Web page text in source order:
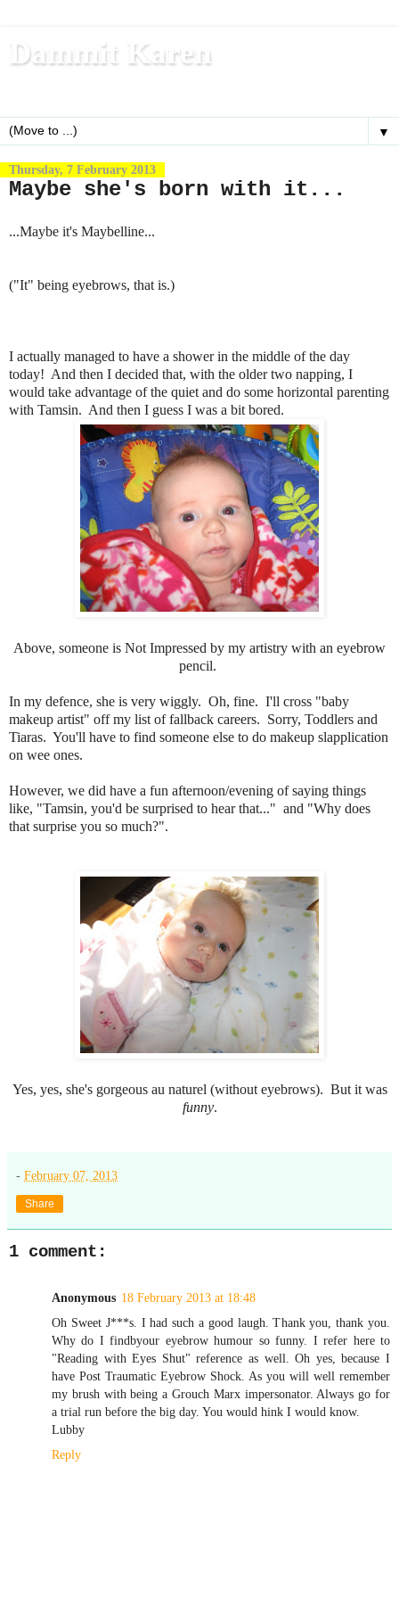
Dammit Karen
▼
Thursday, 7 February 2013
Maybe she's born with it...
...Maybe it's Maybelline...
("It" being eyebrows, that is.)
I actually managed to have a shower in the middle of the day
today! And then I decided that, with the older two napping, I
would take advantage of the quiet and do some horizontal parenting
with Tamsin. And then I guess I was a bit bored.
Above, someone is Not Impressed by my artistry with an eyebrow
pencil.
In my defence, she is very wiggly. Oh, fine. I'll cross "baby
makeup artist" off my list of fallback careers. Sorry, Toddlers and
Tiaras. You'll have to find someone else to do makeup slapplication
on wee ones.
However, we did have a fun afternoon/evening of saying things
like, "Tamsin, you'd be surprised to hear that..." and "Why does
that surprise you so much?".
Yes, yes, she's gorgeous au naturel (without eyebrows). But it was
funny.
- February 07, 2013
Share
1 comment:
Anonymous 18 February 2013 at 18:48
Oh Sweet J***s. I had such a good laugh. Thank you, thank you.
Why do I findbyour eyebrow humour so funny. I refer here to
"Reading with Eyes Shut" reference as well. Oh yes, because I
have Post Traumatic Eyebrow Shock. As you will well remember
my brush with being a Grouch Marx impersonator. Always go for
a trial run before the big day. You would hink I would know.
Lubby
Reply